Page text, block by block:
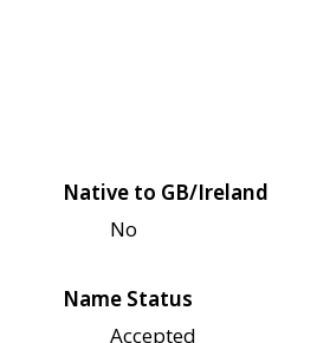
Native to GB/Ireland
No
Name Status
Accepted